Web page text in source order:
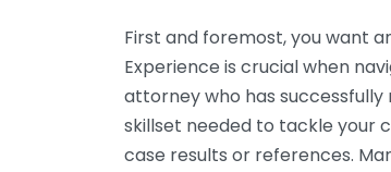
First and foremost, you want
Experience is crucial when
attorney who has successfully
skillset needed to tackle your
case results or references.